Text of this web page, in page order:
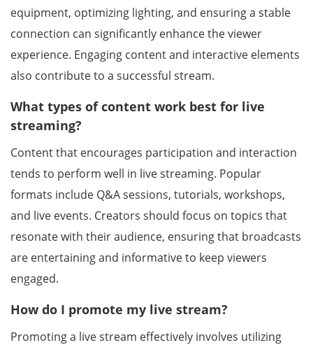
equipment, optimizing lighting, and ensuring a stable
connection can significantly enhance the viewer
experience. Engaging content and interactive elements
also contribute to a successful stream.
What types of content work best for live
streaming?
Content that encourages participation and interaction
tends to perform well in live streaming. Popular
formats include Q&A sessions, tutorials, workshops,
and live events. Creators should focus on topics that
resonate with their audience, ensuring that broadcasts
are entertaining and informative to keep viewers
engaged.
How do I promote my live stream?
Promoting a live stream effectively involves utilizing